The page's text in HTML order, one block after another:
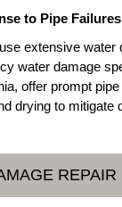
to Pipe Failures
extensive water
water damage
offer prompt
drying to mitigate
REPAIR